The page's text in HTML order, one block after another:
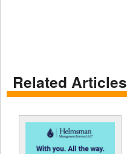
Related Articles